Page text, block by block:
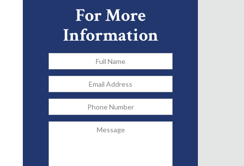
For More
Information
Full
Name *
Email
Address *
Phone